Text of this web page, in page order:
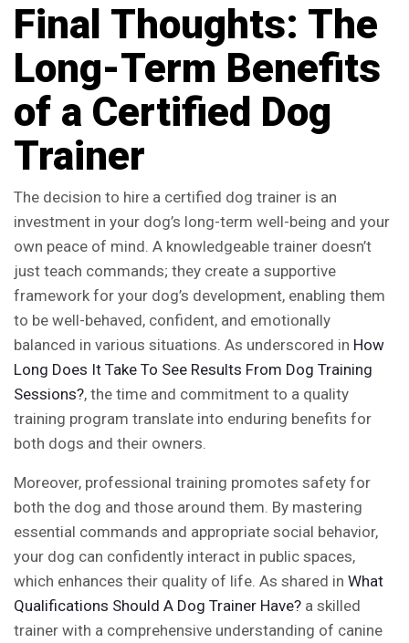
Final Thoughts: The
Long-Term Benefits
of a Certified Dog
Trainer
The decision to hire a certified dog trainer is an
investment in your dog’s long-term well-being and your
own peace of mind. A knowledgeable trainer doesn’t
just teach commands; they create a supportive
framework for your dog’s development, enabling them
to be well-behaved, confident, and emotionally
balanced in various situations. As underscored in How
Long Does It Take To See Results From Dog Training
Sessions?, the time and commitment to a quality
training program translate into enduring benefits for
both dogs and their owners.
Moreover, professional training promotes safety for
both the dog and those around them. By mastering
essential commands and appropriate social behavior,
your dog can confidently interact in public spaces,
which enhances their quality of life. As shared in What
Qualifications Should A Dog Trainer Have? a skilled
trainer with a comprehensive understanding of canine